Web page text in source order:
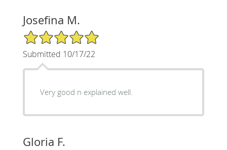
Josefina M.
5/5 Star Rating
Submitted 10/17/22
Very good n explained well.
Gloria F.